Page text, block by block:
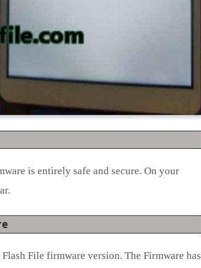
is entirely safe and secure. On your
Flash File firmware version. The Firmware has